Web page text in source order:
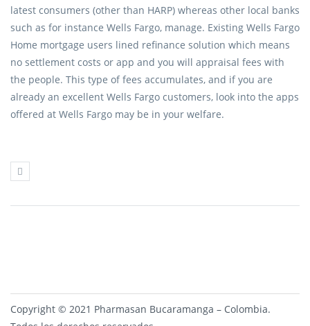
latest consumers (other than HARP) whereas other local banks
such as for instance Wells Fargo, manage. Existing Wells Fargo
Home mortgage users lined refinance solution which means
no settlement costs or app and you will appraisal fees with
the people. This type of fees accumulates, and if you are
already an excellent Wells Fargo customers, look into the apps
offered at Wells Fargo may be in your welfare.
Copyright © 2021 Pharmasan Bucaramanga – Colombia.